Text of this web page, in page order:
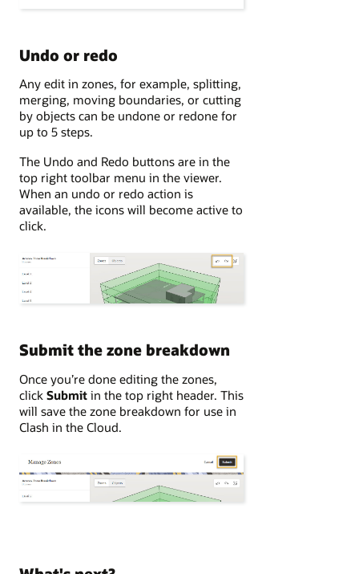
Undo or redo
Any edit in zones, for example, splitting,
merging, moving boundaries, or cutting
by objects can be undone or redone for
up to 5 steps.
The Undo and Redo buttons are in the
top right toolbar menu in the viewer.
When an undo or redo action is
available, the icons will become active to
click.
Submit the zone breakdown
Once you’re done editing the zones,
click Submit in the top right header. This
will save the zone breakdown for use in
Clash in the Cloud.